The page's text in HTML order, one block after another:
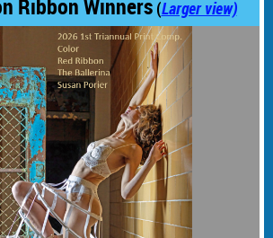
Ribbon Winners (Larger view)